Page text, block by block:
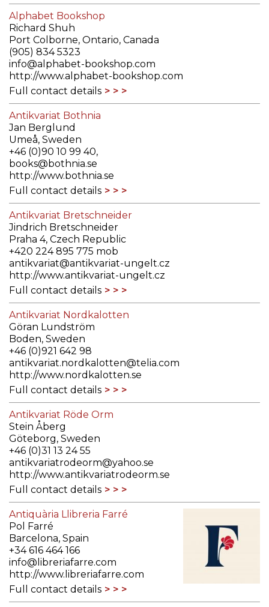
Alphabet Bookshop
Richard Shuh
Port Colborne, Ontario, Canada
(905) 834 5323
info@alphabet-bookshop.com
http://www.alphabet-bookshop.com
Full contact details
Antikvariat Bothnia
Jan Berglund
Umeå, Sweden
+46 (0)90 10 99 40,
books@bothnia.se
http://www.bothnia.se
Full contact details
Antikvariat Bretschneider
Jindrich Bretschneider
Praha 4, Czech Republic
+420 224 895 775 mob
antikvariat@antikvariat-ungelt.cz
http://www.antikvariat-ungelt.cz
Full contact details
Antikvariat Nordkalotten
Göran Lundström
Boden, Sweden
+46 (0)921 642 98
antikvariat.nordkalotten@telia.com
http://www.nordkalotten.se
Full contact details
Antikvariat Röde Orm
Stein Åberg
Göteborg, Sweden
+46 (0)31 13 24 55
antikvariatrodeorm@yahoo.se
http://www.antikvariatrodeorm.se
Full contact details
Antiquària Llibreria Farré
Pol Farré
Barcelona, Spain
+34 616 464 166
info@libreriafarre.com
http://www.libreriafarre.com
Full contact details